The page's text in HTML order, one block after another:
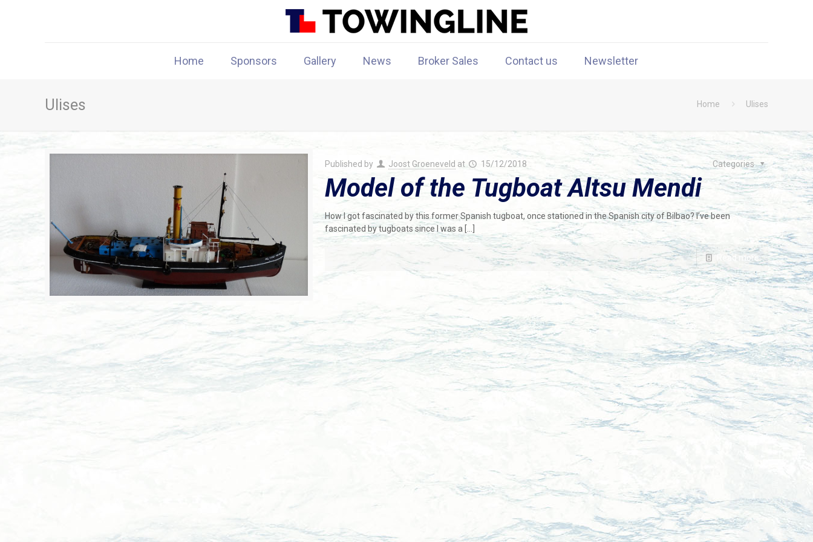
Home Sponsors Gallery News Broker Sales Contact us Newsletter
Ulises Home Ulises
Published by Joost Groeneveld at 15/12/2018 Categories
Model of the Tugboat Altsu Mendi
How I got fascinated by this former Spanish tugboat, once stationed in the Spanish city of Bilbao? I’ve been
fascinated by tugboats since I was a
Read more